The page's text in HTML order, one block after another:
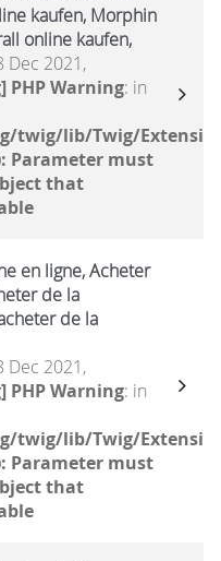
kaufen, Morphin
online kaufen,
Dec 2021,
PHP Warning: in
twig/lib/Twig/
Parameter must
that
en ligne, Acheter
de la
de la
Dec 2021,
PHP Warning: in
twig/lib/Twig/
Parameter must
that